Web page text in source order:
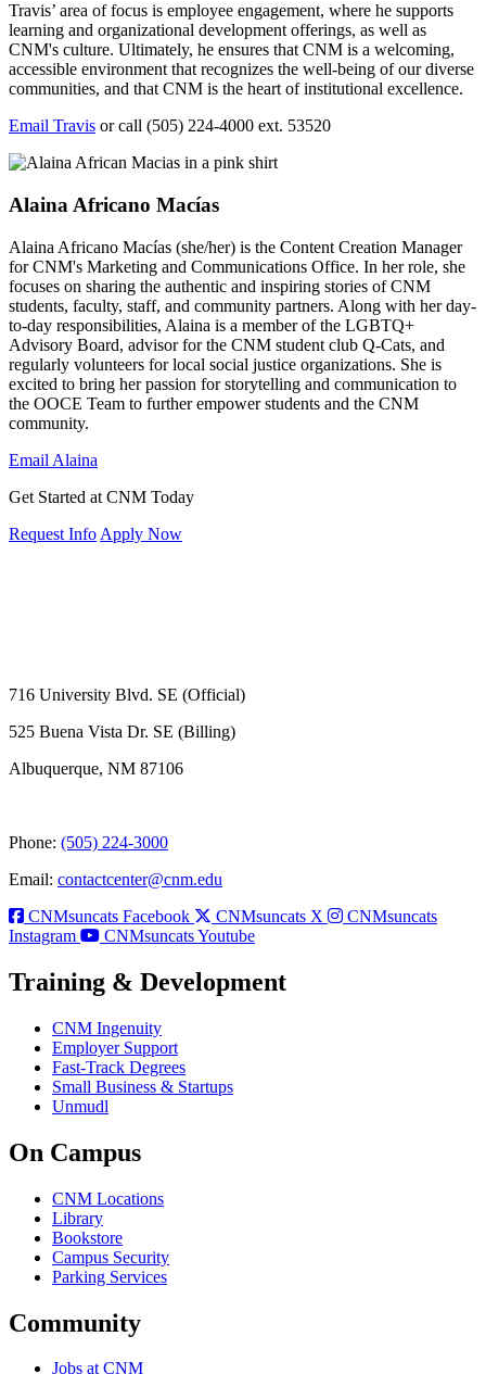
Travis’ area of focus is employee engagement, where he supports
learning and organizational development offerings, as well as
CNM's culture. Ultimately, he ensures that CNM is a welcoming,
accessible environment that recognizes the well-being of our diverse
communities, and that CNM is the heart of institutional excellence.
Email Travis or call (505) 224-4000 ext. 53520
Alaina Africano Macías
Alaina Africano Macías (she/her) is the Content Creation Manager
for CNM's Marketing and Communications Office. In her role, she
focuses on sharing the authentic and inspiring stories of CNM
students, faculty, staff, and community partners. Along with her day-
to-day responsibilities, Alaina is a member of the LGBTQ+
Advisory Board, advisor for the CNM student club Q-Cats, and
regularly volunteers for local social justice organizations. She is
excited to bring her passion for storytelling and communication to
the OOCE Team to further empower students and the CNM
community.
Email Alaina
Get Started at CNM Today
Request Info Apply Now
716 University Blvd. SE (Official)
525 Buena Vista Dr. SE (Billing)
Albuquerque, NM 87106
Phone: (505) 224-3000
Email: contactcenter@cnm.edu
CNMsuncats Facebook
CNMsuncats X
CNMsuncats
Instagram
CNMsuncats Youtube
Training & Development
CNM Ingenuity
Employer Support
Fast-Track Degrees
Small Business & Startups
Unmudl
On Campus
CNM Locations
Library
Bookstore
Campus Security
Parking Services
Community
Jobs at CNM